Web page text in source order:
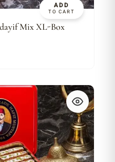
ADD
TO CART
Mix XL-Box